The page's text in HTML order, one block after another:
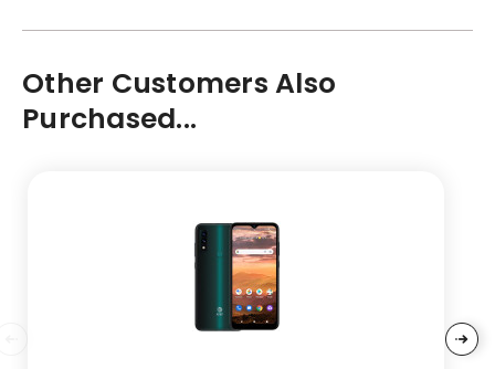
Other Customers Also
Purchased...